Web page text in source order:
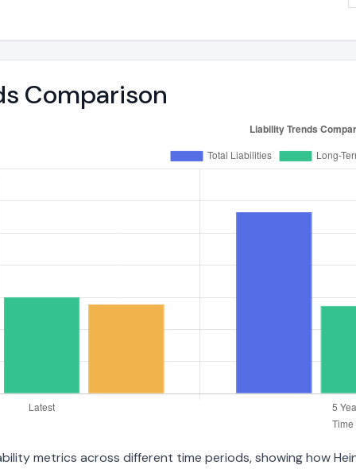
Comparison
metrics across different time periods, showing how